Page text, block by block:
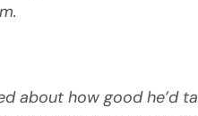
how good he’d